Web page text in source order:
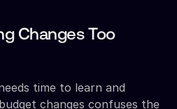
Changes Too
time to learn and
changes confuses the